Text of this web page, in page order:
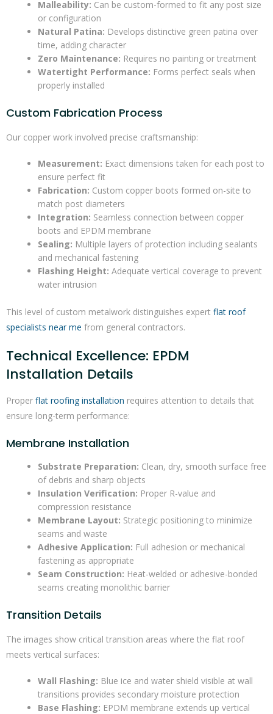
Malleability: Can be custom-formed to fit any post size
or configuration
Natural Patina: Develops distinctive green patina over
time, adding character
Zero Maintenance: Requires no painting or treatment
Watertight Performance: Forms perfect seals when
properly installed
Custom Fabrication Process
Our copper work involved precise craftsmanship:
Measurement: Exact dimensions taken for each post to
ensure perfect fit
Fabrication: Custom copper boots formed on-site to
match post diameters
Integration: Seamless connection between copper
boots and EPDM membrane
Sealing: Multiple layers of protection including sealants
and mechanical fastening
Flashing Height: Adequate vertical coverage to prevent
water intrusion
This level of custom metalwork distinguishes expert flat roof
specialists near me from general contractors.
Technical Excellence: EPDM
Installation Details
Proper flat roofing installation requires attention to details that
ensure long-term performance:
Membrane Installation
Substrate Preparation: Clean, dry, smooth surface free
of debris and sharp objects
Insulation Verification: Proper R-value and
compression resistance
Membrane Layout: Strategic positioning to minimize
seams and waste
Adhesive Application: Full adhesion or mechanical
fastening as appropriate
Seam Construction: Heat-welded or adhesive-bonded
seams creating monolithic barrier
Transition Details
The images show critical transition areas where the flat roof
meets vertical surfaces:
Wall Flashing: Blue ice and water shield visible at wall
transitions provides secondary moisture protection
Base Flashing: EPDM membrane extends up vertical